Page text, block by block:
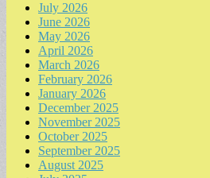
July 2026
June 2026
May 2026
April 2026
March 2026
February 2026
January 2026
December 2025
November 2025
October 2025
September 2025
August 2025